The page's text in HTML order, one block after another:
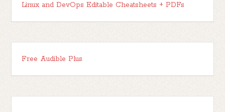
Linux and DevOps Editable Cheatsheets + PDFs
Free Audible Plus